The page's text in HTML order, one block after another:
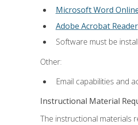
Microsoft Word
Adobe Acrobat Reader
Software must be
Other:
Email capabilities and
Instructional Material
The instructional materials